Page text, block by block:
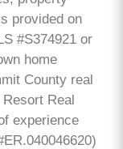
provided on
#S374921 or
home
County real
Real
experience